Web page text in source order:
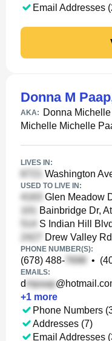
Email Addresses
Donna M Paap
AKA: Donna
Michelle Michelle
LIVES IN:
Washington
USED TO LIVE IN:
Glen Meadow
Bainbridge Dr,
S Indian Hill
Drew Valley
PHONE NUMBER(S):
(678) 488- •
EMAILS:
d
+1 more
Phone Numbers
Addresses (7)
Email Addresses